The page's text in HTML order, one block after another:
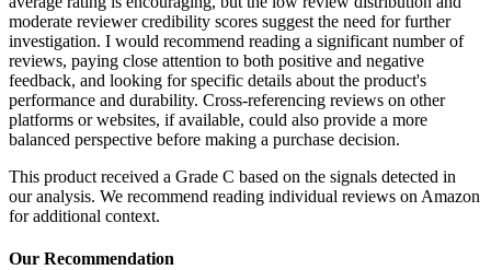
moderate reviewer credibility scores suggest the need for further
investigation. I would recommend reading a significant number of
reviews, paying close attention to both positive and negative
feedback, and looking for specific details about the product's
performance and durability. Cross-referencing reviews on other
platforms or websites, if available, could also provide a more
balanced perspective before making a purchase decision.
This product received a Grade C based on the signals detected in
our analysis. We recommend reading individual reviews on Amazon
for additional context.
Our Recommendation